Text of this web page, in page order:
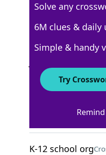
Crossword
___ up (gets
K-12 school org
Solve any
6M clues & daily
Simple & handy
Try